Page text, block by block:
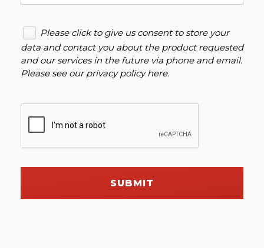
Please click to give us consent to store your
data and contact you about the product requested
and our services in the future via phone and email.
Please see ourprivacy policy here.
SUBMIT